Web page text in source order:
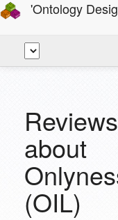
'Ontology
about
(OIL)